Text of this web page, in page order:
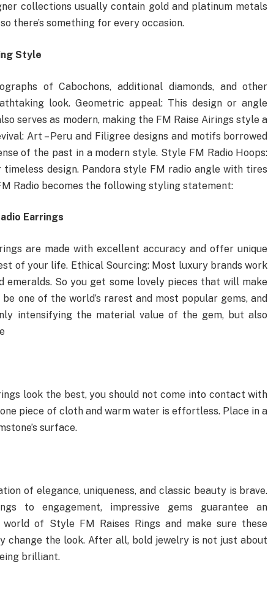
collections usually contain gold and platinum metals
there’s something for every occasion.
Style
of Cabochons, additional diamonds, and other
look. Geometric appeal: This design or angle
serves as modern, making the FM Raise Airings style a
Art – Peru and Filigree designs and motifs borrowed
of the past in a modern style. Style FM Radio Hoops:
design. Pandora style FM radio angle with tires
Radio becomes the following styling statement:
Earrings
are made with excellent accuracy and offer unique
of your life. Ethical Sourcing: Most luxury brands work
So you get some lovely pieces that will make
one of the world’s rarest and most popular gems, and
intensifying the material value of the gem, but also
look the best, you should not come into contact with
piece of cloth and warm water is effortless. Place in a
surface.
of elegance, uniqueness, and classic beauty is brave.
to engagement, impressive gems guarantee an
of Style FM Raises Rings and make sure these
change the look. After all, bold jewelry is not just about
brilliant.